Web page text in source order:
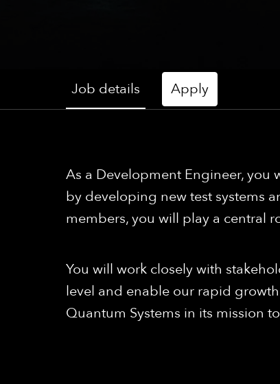
Job details Apply
As a Development Engineer,
by developing new test systems
members, you will play a central
You will work closely with
level and enable our rapid
Quantum Systems in its mission